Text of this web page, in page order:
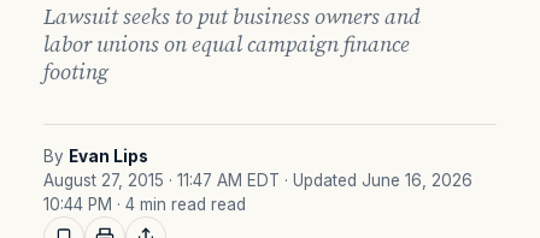
Lawsuit seeks to put business owners and
labor unions on equal campaign finance
footing
By Evan Lips
August 27, 2015 · 11:47 AM EDT · Updated June 16, 2026
10:44 PM · 4 min read read